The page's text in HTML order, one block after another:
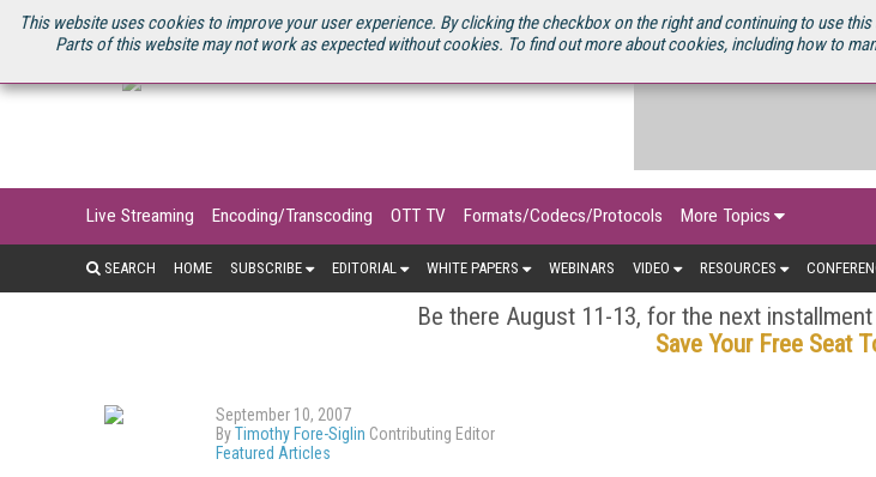
This website uses cookies to improve your user experience. By clicking the checkbox on the right and continuing to use
Parts of this website may not work as expected without cookies. To find out more about cookies, including how to
U.S. SITE STREAMING MEDIA CONNECT STREAMING MEDIA 2025 SOURCEBOOK
Live Streaming Encoding/Transcoding OTT TV Formats/Codecs/Protocols More Topics
SEARCH HOME SUBSCRIBE EDITORIAL WHITE PAPERS WEBINARS VIDEO RESOURCES
Be there August 11-13, for the next
Save Your Free Seat
September 10, 2007
ByTimothy Fore-Siglin Contributing Editor
Featured Articles